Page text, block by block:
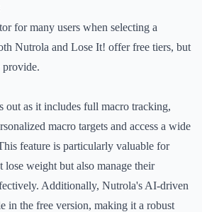
for many users when selecting a
Nutrola and Lose It! offer free tiers, but
out as it includes full macro tracking,
macro targets and access a wide
feature is particularly valuable for
lose weight but also manage their
Additionally, Nutrola's AI-driven
in the free version, making it a robust